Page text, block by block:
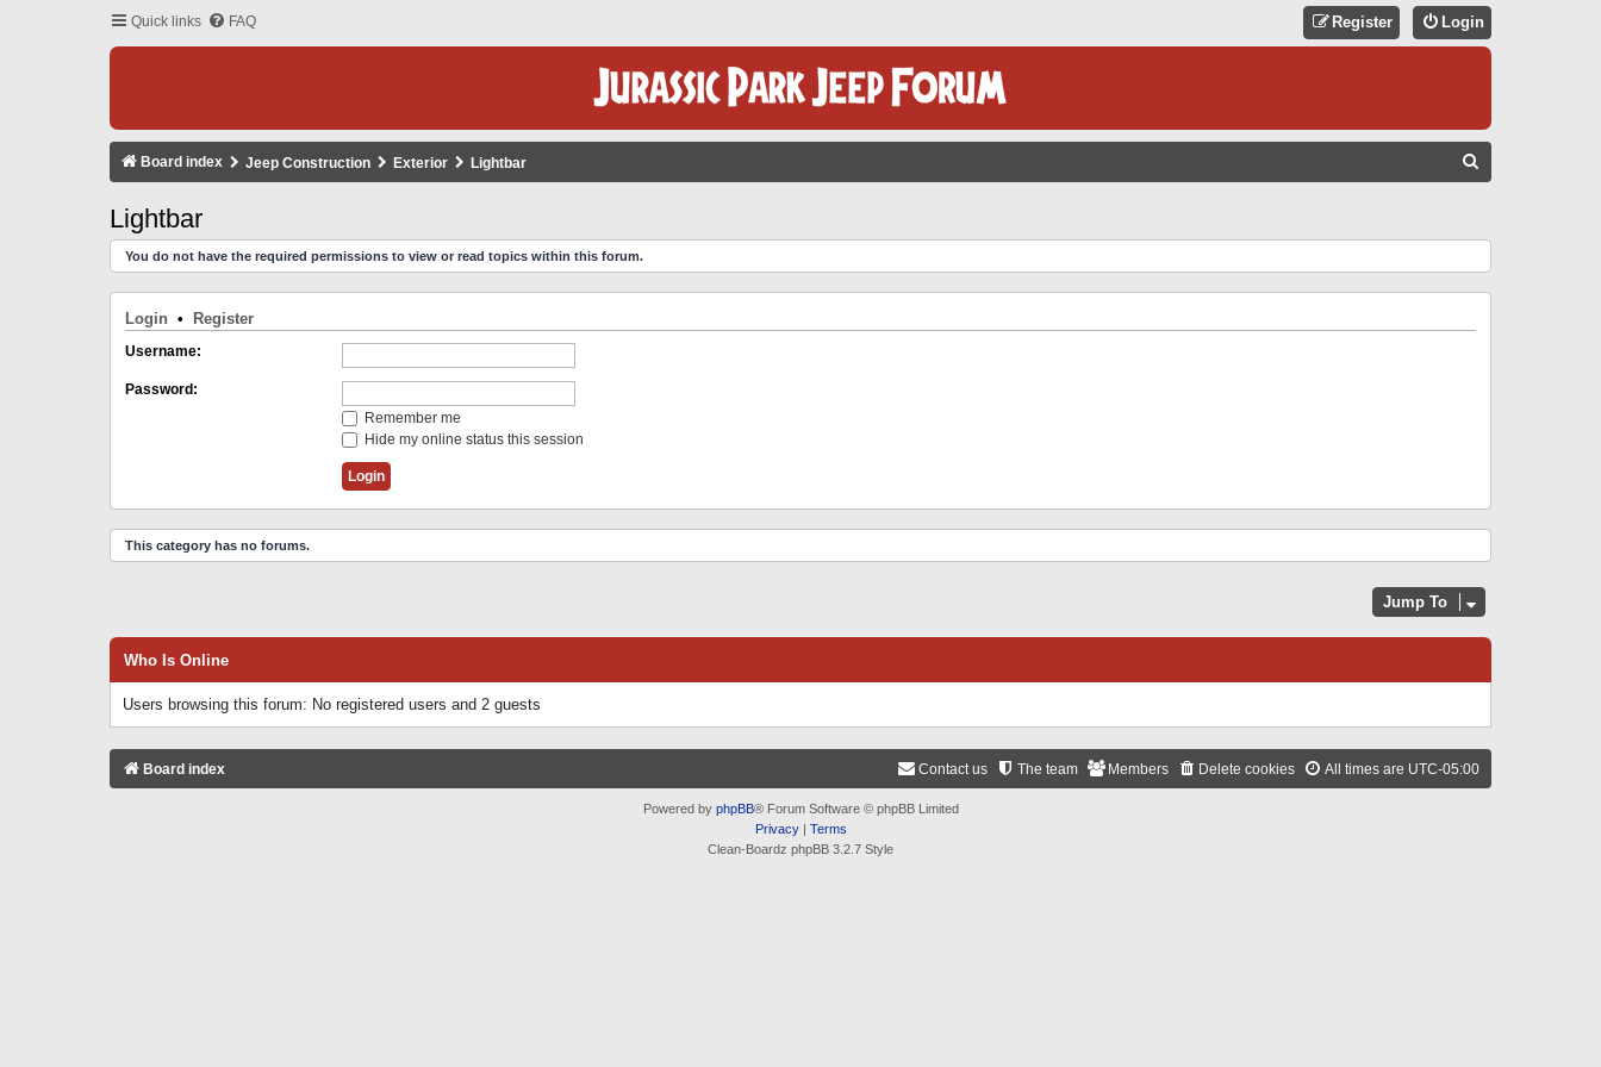
Quick links FAQ Login
Register
Board index Jeep Construction Exterior Lightbar
Lightbar
You do not have the required permissions to view or read topics within this forum.
Login • Register
Username:
Password:
Remember me
Hide my online status this session
This category has no forums.
Jump To
Who Is Online
Users browsing this forum: No registered users and 2 guests
Board index All times are UTC-05:00
Delete cookies
Members
The team
Contact us
Powered by phpBB® Forum Software © phpBB Limited
Privacy| Terms
Clean-Boardz phpBB 3.2.7 Style